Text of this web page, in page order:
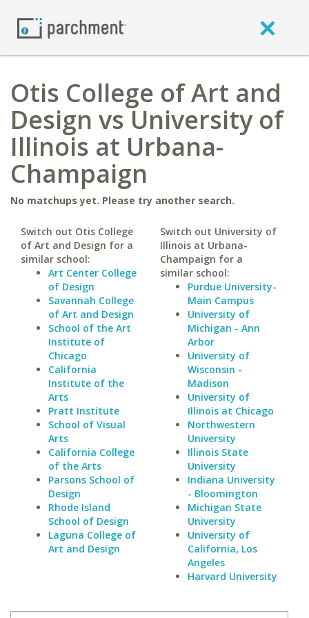
Otis College of Art and
Design vs University of
Illinois at Urbana-
Champaign
No matchups yet. Please try another search.
Switch out Otis College
of Art and Design for a
similar school:
Art Center College
of Design
Savannah College
of Art and Design
School of the Art
Institute of
Chicago
California
Institute of the
Arts
Pratt Institute
School of Visual
Arts
California College
of the Arts
Parsons School of
Design
Rhode Island
School of Design
Laguna College of
Art and Design
Switch out University of
Illinois at Urbana-
Champaign for a
similar school:
Purdue University-
Main Campus
University of
Michigan - Ann
Arbor
University of
Wisconsin -
Madison
University of
Illinois at Chicago
Northwestern
University
Illinois State
University
Indiana University
- Bloomington
Michigan State
University
University of
California, Los
Angeles
Harvard University